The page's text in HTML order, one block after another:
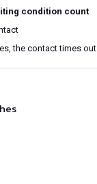
condition count
the contact times out